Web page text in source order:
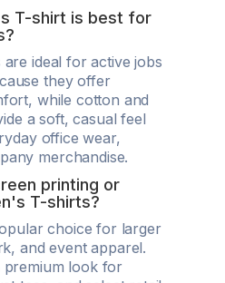
T-shirt is best for
ideal for active jobs
they offer
while cotton and
a soft, casual feel
office wear,
merchandise.
printing or
T-shirts?
choice for larger
and event apparel.
premium look for